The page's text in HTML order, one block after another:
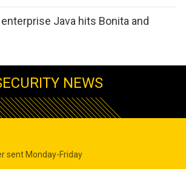
enterprise Java hits Bonita and
NEWS
sent Monday-Friday